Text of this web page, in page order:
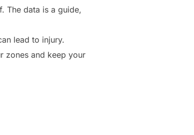
The data is a guide,
lead to injury.
zones and keep your